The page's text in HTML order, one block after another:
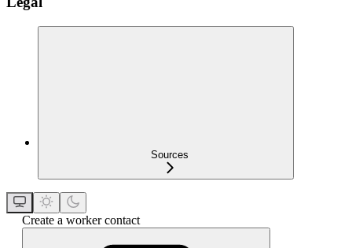
Sources
Create a worker contact